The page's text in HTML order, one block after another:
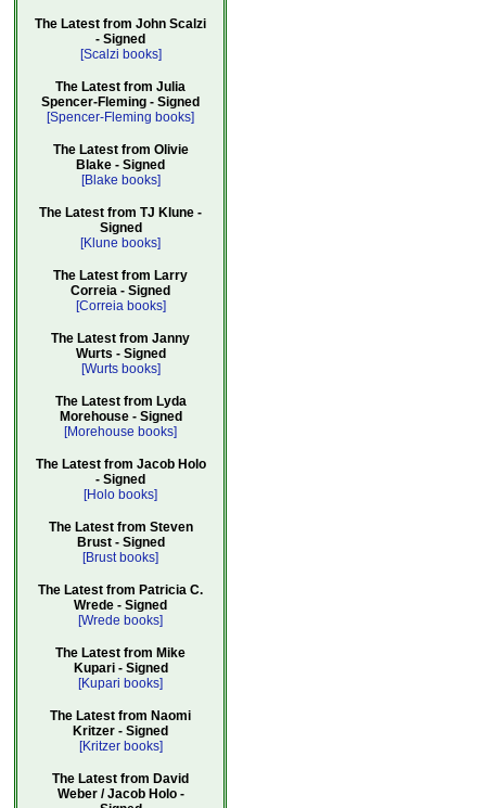
The Latest from John Scalzi
- Signed
[Scalzi books]
The Latest from Julia
Spencer-Fleming - Signed
[Spencer-Fleming books]
The Latest from Olivie
Blake - Signed
[Blake books]
The Latest from TJ Klune -
Signed
[Klune books]
The Latest from Larry
Correia - Signed
[Correia books]
The Latest from Janny
Wurts - Signed
[Wurts books]
The Latest from Lyda
Morehouse - Signed
[Morehouse books]
The Latest from Jacob Holo
- Signed
[Holo books]
The Latest from Steven
Brust - Signed
[Brust books]
The Latest from Patricia C.
Wrede - Signed
[Wrede books]
The Latest from Mike
Kupari - Signed
[Kupari books]
The Latest from Naomi
Kritzer - Signed
[Kritzer books]
The Latest from David
Weber / Jacob Holo -